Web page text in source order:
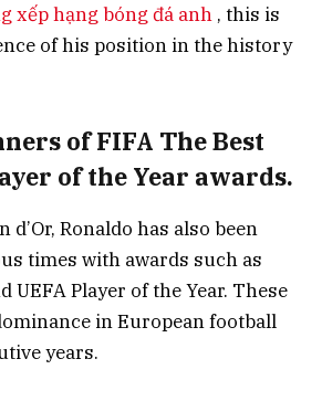
xếp hạng bóng đá anh , this is
of his position in the history
of FIFA The Best
of the Year awards.
d’Or, Ronaldo has also been
times with awards such as
UEFA Player of the Year. These
in European football
years.